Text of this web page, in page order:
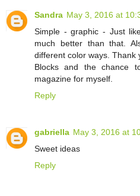
Sandra May 3, 2016 at
Simple - graphic - Just
much better than that.
different color ways. Thank
Blocks and the chance
magazine for myself.
Reply
gabriella May 3, 2016 at
Sweet ideas
Reply